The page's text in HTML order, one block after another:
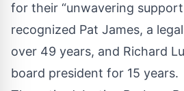
for their “unwavering
recognized Pat James, a
over 49 years, and Richard
board president for 15 years.